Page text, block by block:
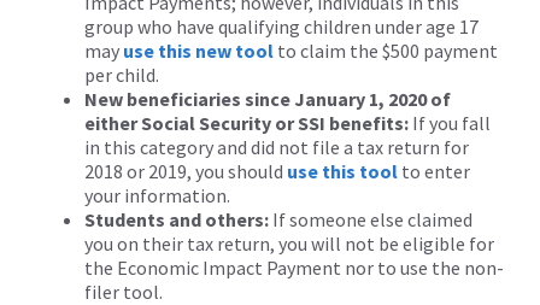
group who have qualifying children under age 17
may use this new tool to claim the $500 payment
per child.
New beneficiaries since January 1, 2020 of
either Social Security or SSI benefits: If you fall
in this category and did not file a tax return for
2018 or 2019, you should use this tool to enter
your information.
Students and others: If someone else claimed
you on their tax return, you will not be eligible for
the Economic Impact Payment nor to use the non-
filer tool.